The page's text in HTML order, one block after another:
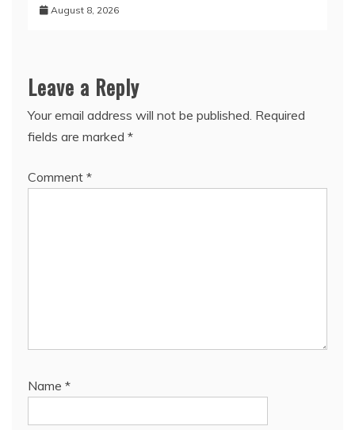
August 8, 2026
Leave a Reply
Your email address will not be published. Required
fields are marked *
Comment *
Name *